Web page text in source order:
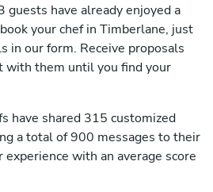
have already enjoyed a
your chef in Timberlane, just
in our form. Receive proposals
with them until you find your
have shared 315 customized
a total of 900 messages to their
with an average score